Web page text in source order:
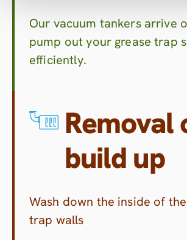
Our vacuum tankers arrive
pump out your grease trap
efficiently.
Removal
build up
Wash down the inside of
trap walls